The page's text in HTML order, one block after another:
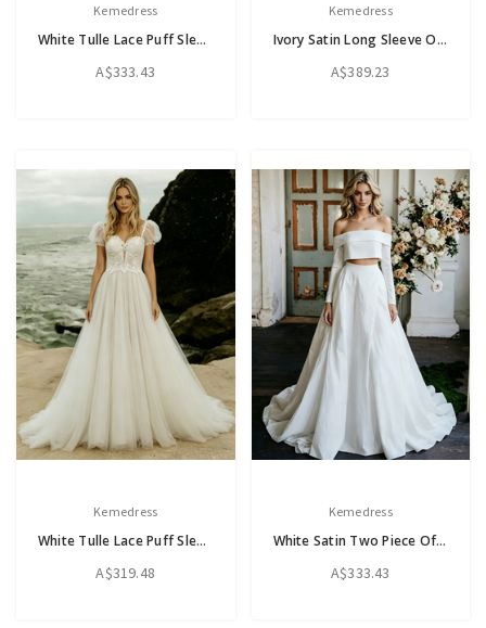
Kemedress
White Tulle Lace Puff Sleeve Wedding Dress
A$333.43
Kemedress
Ivory Satin Long Sleeve Off the Shoulder Beading Wedding Dress
A$389.23
Kemedress
White Tulle Lace Puff Sleeve Wedding Dress
A$319.48
Kemedress
White Satin Two Piece Off The Shoulder Wedding Dress
A$333.43